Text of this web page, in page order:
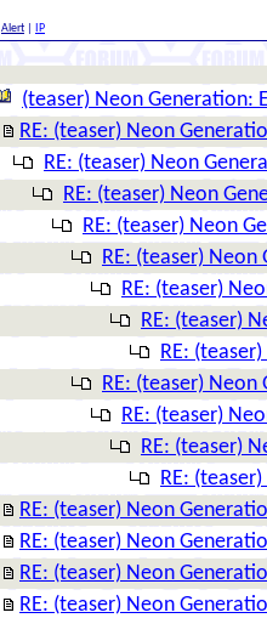
Alert IP
(teaser) Neon Generation:
RE: (teaser) Neon
RE: (teaser) Neon
RE: (teaser) Neon
RE: (teaser) Neon
RE: (teaser) Neon
RE: (teaser)
RE: (teaser)
RE:
RE: (teaser) Neon
RE: (teaser)
RE: (teaser)
RE:
RE: (teaser) Neon
RE: (teaser) Neon
RE: (teaser) Neon
RE: (teaser) Neon